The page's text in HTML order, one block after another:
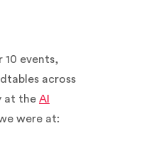
10 events,
across
at the AI
were at: